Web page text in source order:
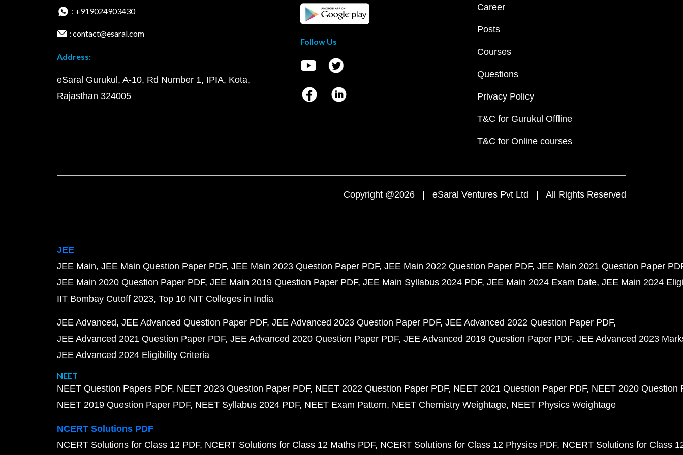
: +919024903430
: contact@esaral.com
Address:
eSaral Gurukul, A-10, Rd Number 1, IPIA, Kota,
Rajasthan 324005
Follow Us
Career
Posts
Courses
Questions
Privacy Policy
T&C for Gurukul Offline
T&C for Online courses
Copyright @2026 | eSaral Ventures Pvt Ltd | All Rights Reserved
JEE
JEE Main JEE Main Question Paper PDF JEE Main 2023 Question Paper PDF JEE Main 2022 Question Paper PDF JEE Main 2021 Question Paper
JEE Main 2020 Question Paper PDF JEE Main 2019 Question Paper PDF JEE Main Syllabus 2024 PDF JEE Main 2024 Exam Date JEE Main 2024
IIT Bombay Cutoff 2023 Top 10 NIT Colleges in India
JEE Advanced JEE Advanced Question Paper PDF JEE Advanced 2023 Question Paper PDF JEE Advanced 2022 Question Paper PDF
JEE Advanced 2021 Question Paper PDF JEE Advanced 2020 Question Paper PDF JEE Advanced 2019 Question Paper PDF JEE Advanced 2023
JEE Advanced 2024 Eligibility Criteria
NEET
NEET Question Papers PDF NEET 2023 Question Paper PDF NEET 2022 Question Paper PDF NEET 2021 Question Paper PDF NEET 2020 Question
NEET 2019 Question Paper PDF NEET Syllabus 2024 PDF NEET Exam Pattern NEET Chemistry Weightage NEET Physics Weightage
NCERT Solutions PDF
NCERT Solutions for Class 12 PDF NCERT Solutions for Class 12 Maths PDF NCERT Solutions for Class 12 Physics PDF NCERT Solutions for Class